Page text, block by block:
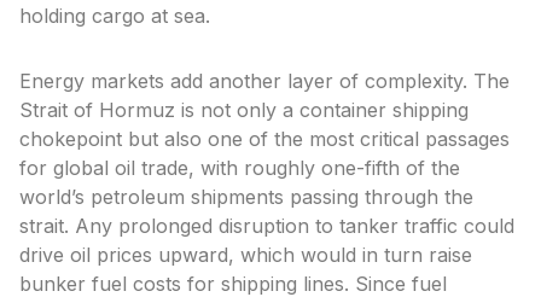
holding cargo at sea.
Energy markets add another layer of complexity. The
Strait of Hormuz is not only a container shipping
chokepoint but also one of the most critical passages
for global oil trade, with roughly one-fifth of the
world’s petroleum shipments passing through the
strait. Any prolonged disruption to tanker traffic could
drive oil prices upward, which would in turn raise
bunker fuel costs for shipping lines. Since fuel